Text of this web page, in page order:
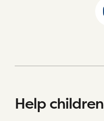
Help